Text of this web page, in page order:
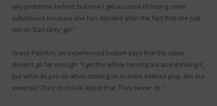
any problems before, but now I get accused of teaing some
submissive because she has decided after the fact that she just
not an ‘Earl Grey’ girl.”
Grace Pushkin, an experienced bottom says that the video
doesn’t go far enough. “I get the whole serving tea and drinking it,
but what do you do when moving on to more intense play, like tea
enemas? They don’t talk about that. They never do.”